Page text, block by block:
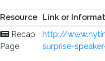
Resource Link or
Recap
Page
http://
surprise-